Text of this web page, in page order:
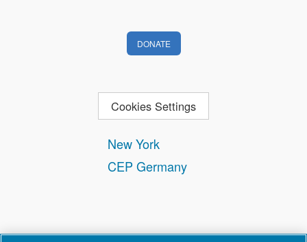
New York
CEP Germany
DONATE
Cookies Settings